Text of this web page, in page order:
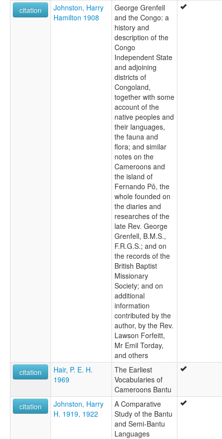
citation
Johnston, Harry
Hamilton 1908
George Grenfell
and the Congo: a
history and
description of the
Congo
Independent State
and adjoining
districts of
Congoland,
together with some
account of the
native peoples and
their languages,
the fauna and
flora; and similar
notes on the
Cameroons and
the island of
Fernando Pô, the
whole founded on
the diaries and
researches of the
late Rev. George
Grenfell, B.M.S.,
F.R.G.S.; and on
the records of the
British Baptist
Missionary
Society; and on
additional
information
contributed by the
author, by the Rev.
Lawson Forfeitt,
Mr Emil Torday,
and others
citation
Hair, P. E. H.
1969
The Earliest
Vocabularies of
Cameroons Bantu
citation
Johnston, Harry
H. 1919, 1922
A Comparative
Study of the Bantu
and Semi-Bantu
Languages